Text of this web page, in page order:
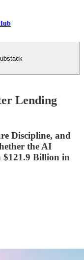
Lending
Discipline, and
the AI
$121.9 Billion in